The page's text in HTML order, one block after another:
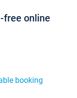
free online
booking